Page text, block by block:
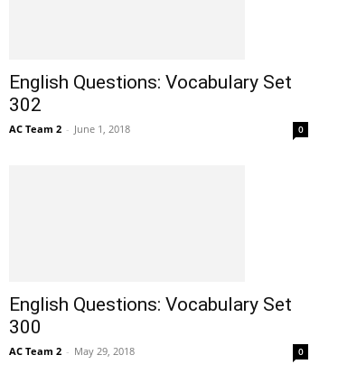
English Questions: Vocabulary Set
302
AC Team 2 - June 1, 2018 0
English Questions: Vocabulary Set
300
AC Team 2 - May 29, 2018 0